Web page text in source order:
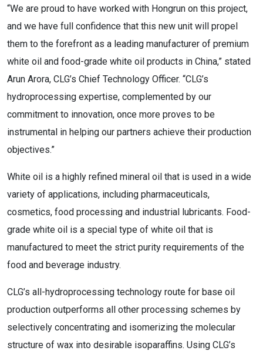
“We are proud to have worked with Hongrun on this project,
and we have full confidence that this new unit will propel
them to the forefront as a leading manufacturer of premium
white oil and food-grade white oil products in China,” stated
Arun Arora, CLG’s Chief Technology Officer. “CLG’s
hydroprocessing expertise, complemented by our
commitment to innovation, once more proves to be
instrumental in helping our partners achieve their production
objectives.”
White oil is a highly refined mineral oil that is used in a wide
variety of applications, including pharmaceuticals,
cosmetics, food processing and industrial lubricants. Food-
grade white oil is a special type of white oil that is
manufactured to meet the strict purity requirements of the
food and beverage industry.
CLG’s all-hydroprocessing technology route for base oil
production outperforms all other processing schemes by
selectively concentrating and isomerizing the molecular
structure of wax into desirable isoparaffins. Using CLG’s